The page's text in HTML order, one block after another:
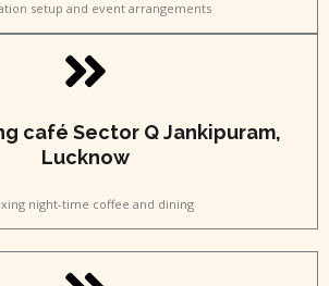
setup and event arrangements
café Sector Q Jankipuram,
Lucknow
night-time coffee and dining